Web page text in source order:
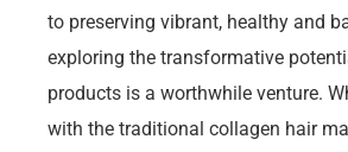
to preserving vibrant, healthy and
exploring the transformative
products is a worthwhile venture.
with the traditional collagen hair